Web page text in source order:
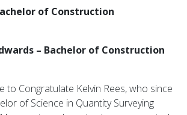
of Construction
– Bachelor of Construction
to Congratulate Kelvin Rees, who since
of Science in Quantity Surveying